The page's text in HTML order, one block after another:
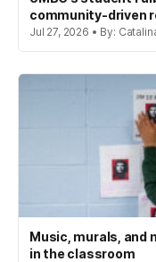
community-driven
Jul 27, 2026 • By:
Music, murals, and
in the classroom